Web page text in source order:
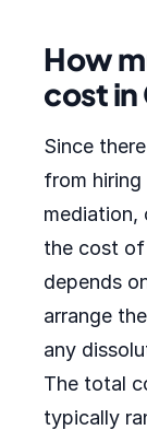
How
cost in
Since
from
mediation,
the cost of
depends
arrange
any
The total
typically